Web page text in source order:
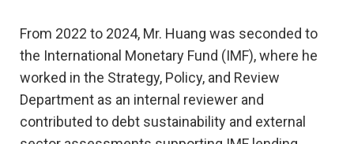
From 2022 to 2024, Mr. Huang was seconded to
the International Monetary Fund (IMF), where he
worked in the Strategy, Policy, and Review
Department as an internal reviewer and
contributed to debt sustainability and external